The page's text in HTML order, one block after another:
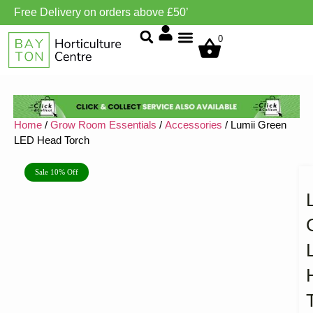
Free Delivery on orders above £50’
0
Home / Grow Room Essentials / Accessories / Lumii Green
LED Head Torch
Sale 10% Off